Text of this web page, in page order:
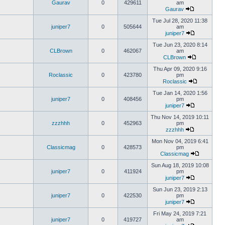
Gaurav 0 429611
am
Gaurav
juniper7 0 505644
Tue Jul 28, 2020 11:38
am
juniper7
CLBrown 0 462067
Tue Jun 23, 2020 8:14
am
CLBrown
Roclassic 0 423780
Thu Apr 09, 2020 9:16
pm
Roclassic
juniper7 0 408456
Tue Jan 14, 2020 1:56
pm
juniper7
zzzhhh 0 452963
Thu Nov 14, 2019 10:11
pm
zzzhhh
Classicmag 0 428573
Mon Nov 04, 2019 6:41
pm
Classicmag
juniper7 0 411924
Sun Aug 18, 2019 10:08
pm
juniper7
juniper7 0 422530
Sun Jun 23, 2019 2:13
pm
juniper7
juniper7 0 419727
Fri May 24, 2019 7:21
am